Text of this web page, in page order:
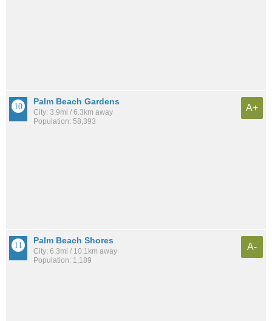
Palm Beach Gardens
City: 3.9mi / 6.3km away
Population: 58,393
A+
Palm Beach Shores
City: 6.3mi / 10.1km away
Population: 1,189
A-